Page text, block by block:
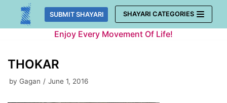
Skip
SUBMIT SHAYARI SHAYARI CATEGORIES
Enjoy Every Movement Of Life!
THOKAR
by Gagan June 1, 2016